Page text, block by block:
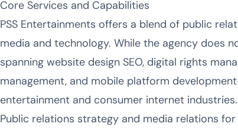
Core Services and Capabilities
PSS Entertainments offers a blend of public
media and technology. While the agency does
spanning website design SEO, digital rights
management, and mobile platform
entertainment and consumer internet industries.
Public relations strategy and media relations